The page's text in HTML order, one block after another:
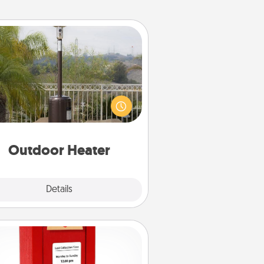
Outdoor Heater
Details
Outdoor Heater
outdoor heater will allow you to
time outside together as the
weather gets colder.
Love Note Postbox